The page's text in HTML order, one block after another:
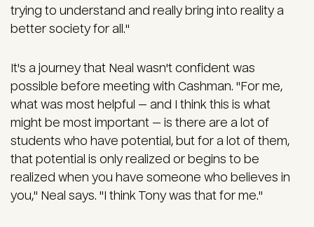
trying to understand and really bring into reality a
better society for all."
It's a journey that Neal wasn't confident was
possible before meeting with Cashman. "For me,
what was most helpful — and I think this is what
might be most important — is there are a lot of
students who have potential, but for a lot of them,
that potential is only realized or begins to be
realized when you have someone who believes in
you," Neal says. "I think Tony was that for me."